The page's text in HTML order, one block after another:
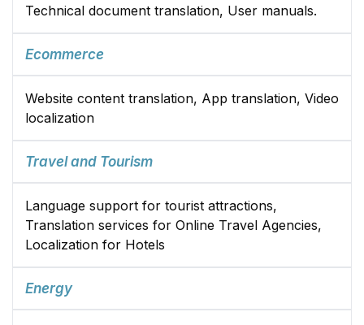
Technical document translation, User manuals.
Ecommerce
Website content translation, App translation, Video
localization
Travel and Tourism
Language support for tourist attractions,
Translation services for Online Travel Agencies,
Localization for Hotels
Energy